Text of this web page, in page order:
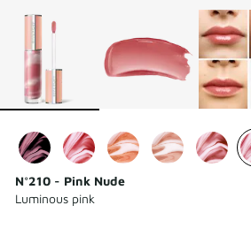
N°210 - Pink Nude
Luminous pink